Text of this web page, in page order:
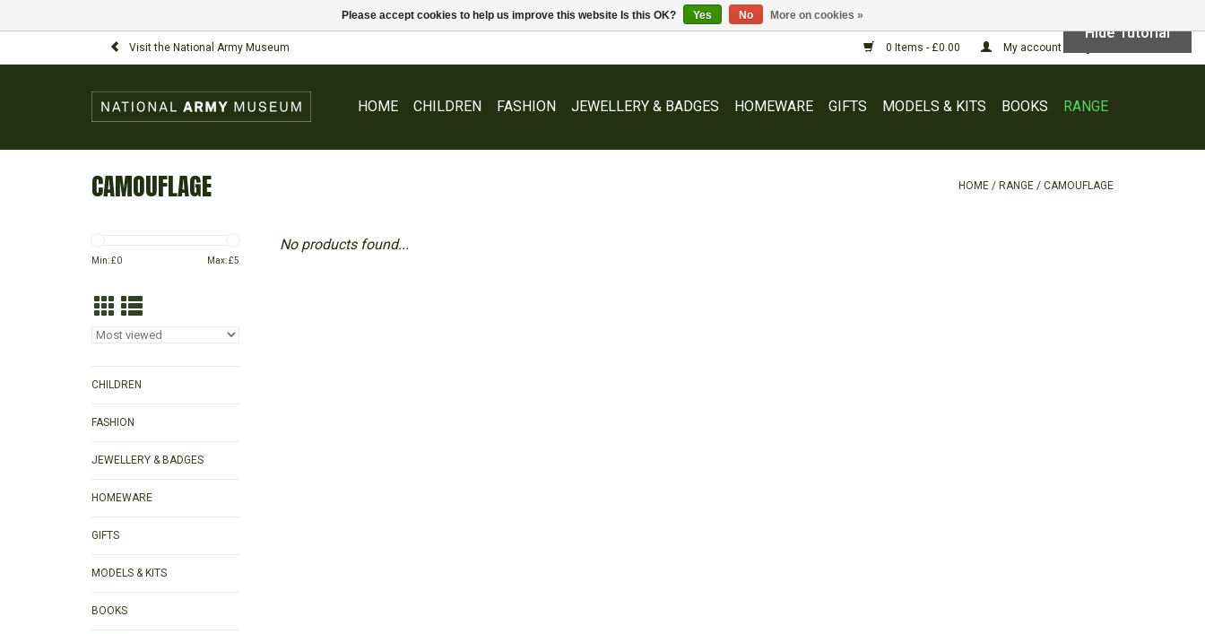
Visit the National Army Museum 0 Items - £0.00 My account / Register
HOME CHILDREN FASHION JEWELLERY & BADGES HOMEWARE GIFTS MODELS & KITS BOOKS RANGE
CAMOUFLAGE HOME / RANGE / CAMOUFLAGE
Min: £0 Max: £5
CHILDREN
FASHION
JEWELLERY & BADGES
HOMEWARE
GIFTS
MODELS & KITS
BOOKS
No products found...
Please accept cookies to help us improve this website Is this OK? Yes No More on cookies »
Hide Tutorial